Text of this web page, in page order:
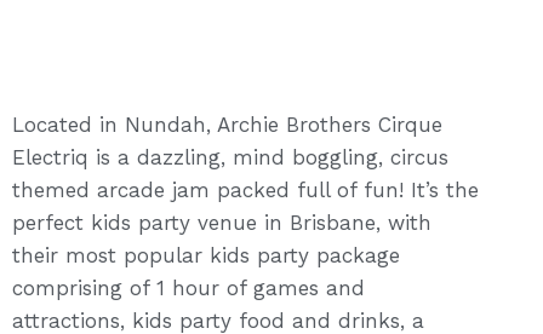
Located in Nundah, Archie Brothers Cirque
Electriq is a dazzling, mind boggling, circus
themed arcade jam packed full of fun! It’s the
perfect kids party venue in Brisbane, with
their most popular kids party package
comprising of 1 hour of games and
attractions, kids party food and drinks, a